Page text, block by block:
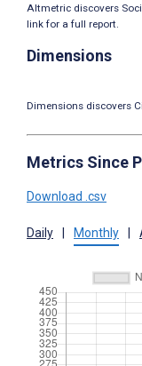
Altmetric discovers
link for a full report.
Dimensions
Dimensions discovers
Metrics Since
Download .csv
Daily Monthly